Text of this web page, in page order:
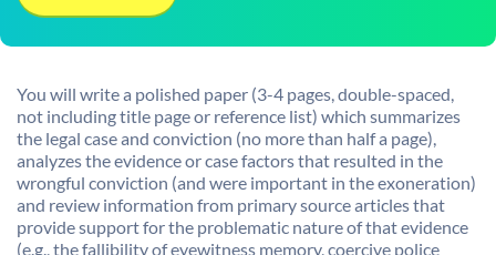
You will write a polished paper (3-4 pages, double-spaced,
not including title page or reference list) which summarizes
the legal case and conviction (no more than half a page),
analyzes the evidence or case factors that resulted in the
wrongful conviction (and were important in the exoneration)
and review information from primary source articles that
provide support for the problematic nature of that evidence
(e.g., the fallibility of eyewitness memory, coercive police